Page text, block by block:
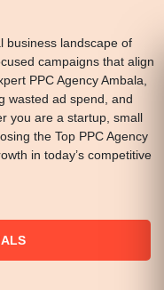
business landscape of
campaigns that align
PPC Agency Ambala,
wasted ad spend, and
you are a startup, small
the Top PPC Agency
in today’s competitive